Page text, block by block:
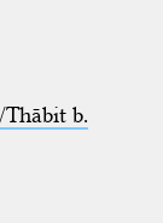
b.